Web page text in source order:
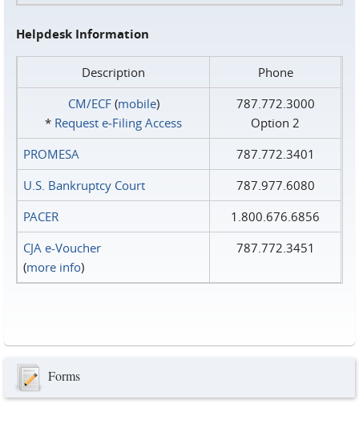
Helpdesk Information
Description
Phone
CM/ECF(mobile)
* Request e‑Filing Access
787.772.3000
Option 2
PROMESA
787.772.3401
U.S. Bankruptcy Court
787.977.6080
PACER
1.800.676.6856
CJA e-Voucher
(more info)
787.772.3451
Forms